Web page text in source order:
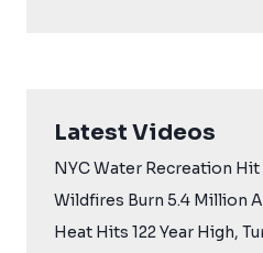
Latest Videos
NYC Water Recreation Hit
Wildfires Burn 5.4 Million
Heat Hits 122 Year High,